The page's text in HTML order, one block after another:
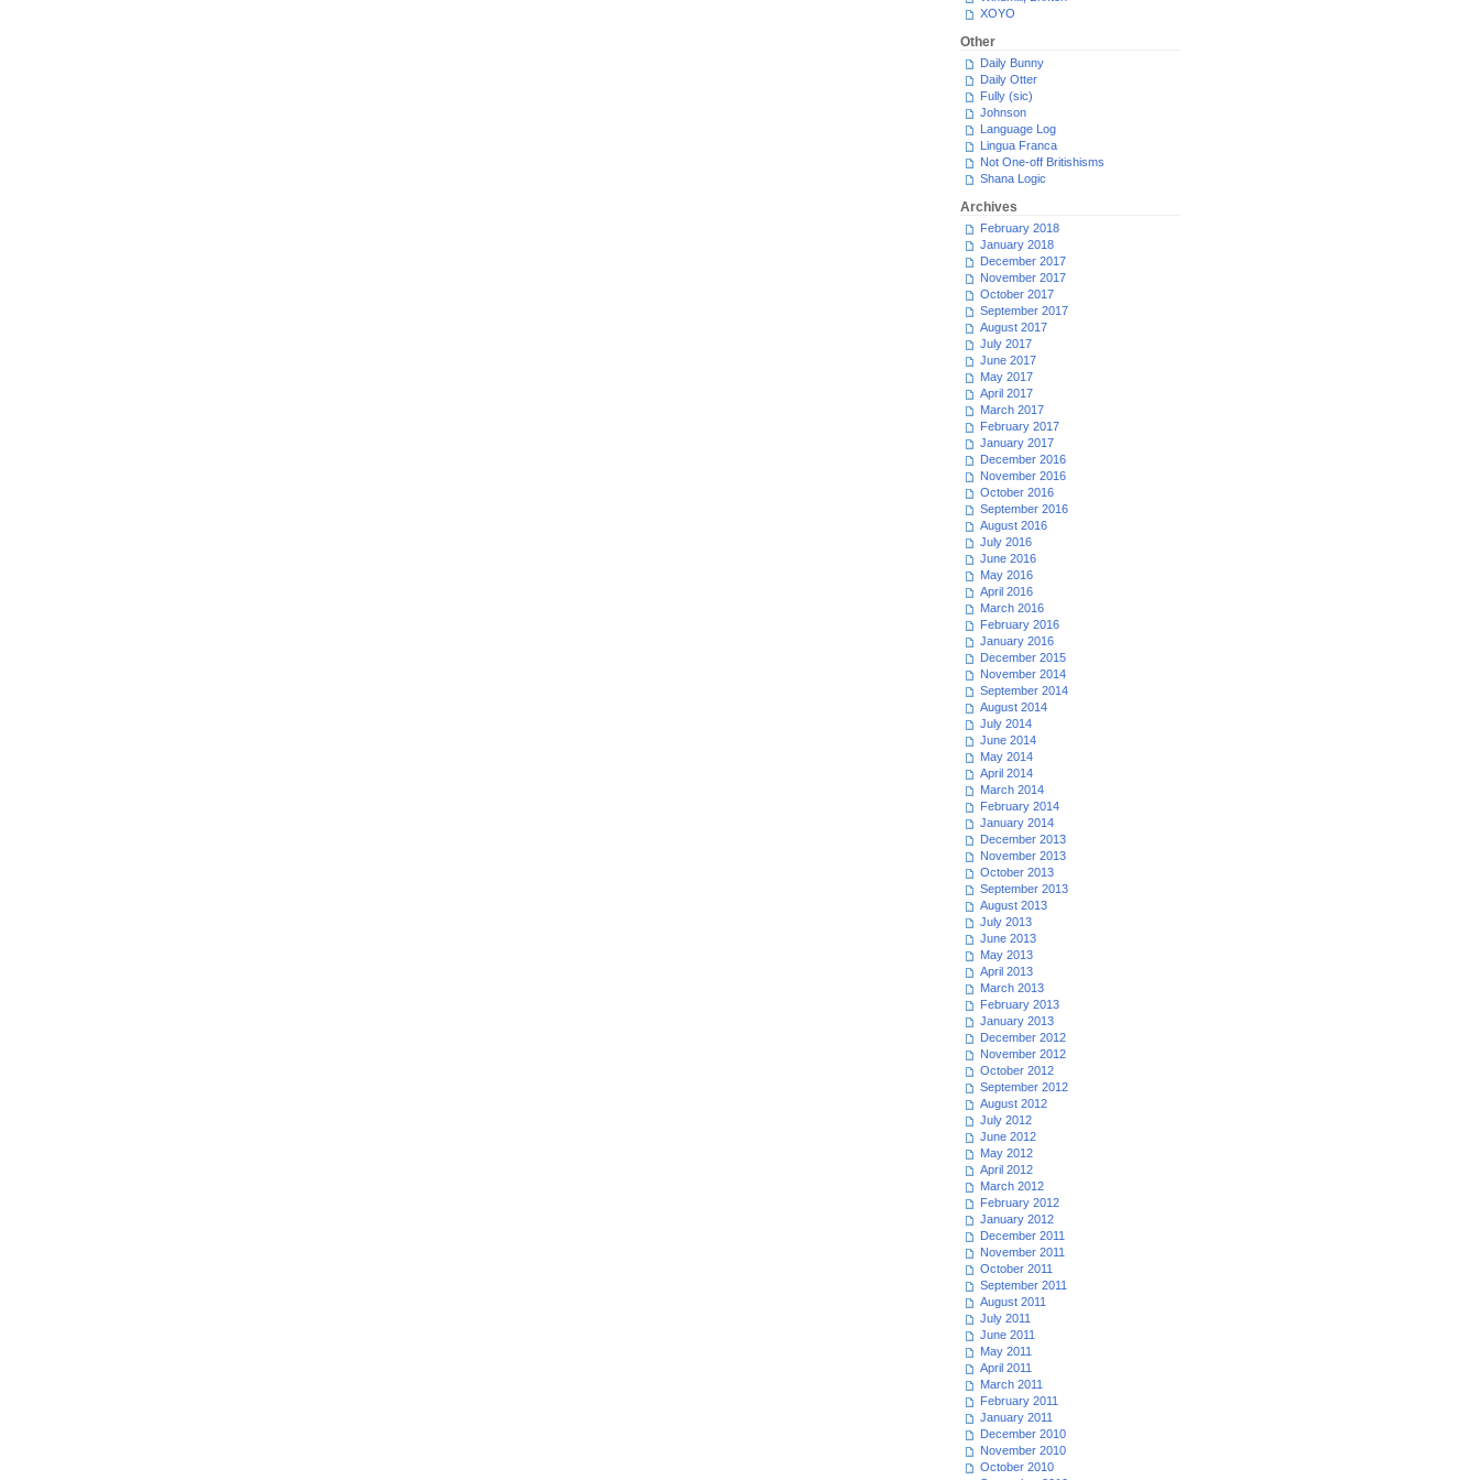
XOYO
Other
Daily Bunny
Daily Otter
Fully (sic)
Johnson
Language Log
Lingua Franca
Not One-off Britishisms
Shana Logic
Archives
February 2018
January 2018
December 2017
November 2017
October 2017
September 2017
August 2017
July 2017
June 2017
May 2017
April 2017
March 2017
February 2017
January 2017
December 2016
November 2016
October 2016
September 2016
August 2016
July 2016
June 2016
May 2016
April 2016
March 2016
February 2016
January 2016
December 2015
November 2014
September 2014
August 2014
July 2014
June 2014
May 2014
April 2014
March 2014
February 2014
January 2014
December 2013
November 2013
October 2013
September 2013
August 2013
July 2013
June 2013
May 2013
April 2013
March 2013
February 2013
January 2013
December 2012
November 2012
October 2012
September 2012
August 2012
July 2012
June 2012
May 2012
April 2012
March 2012
February 2012
January 2012
December 2011
November 2011
October 2011
September 2011
August 2011
July 2011
June 2011
May 2011
April 2011
March 2011
February 2011
January 2011
December 2010
November 2010
October 2010